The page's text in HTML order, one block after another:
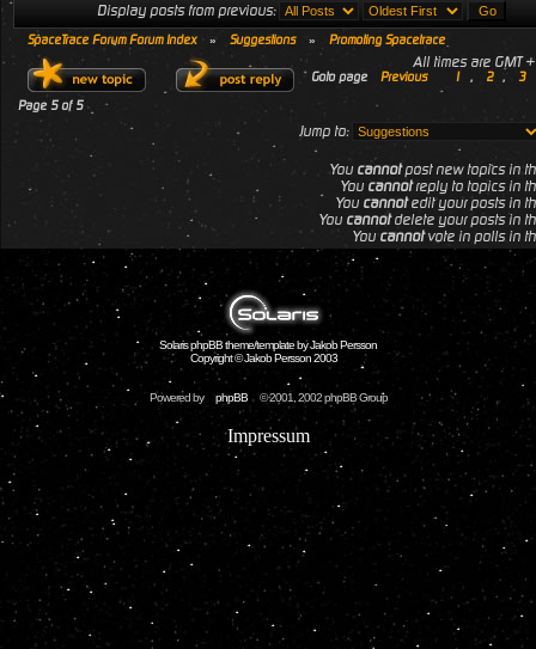
Display posts from previous:
SpaceTrace Forum Forum Index » Suggestions » Promoting Spacetrace
All times are GMT
Goto page Previous 1 , 2 , 3
Page 5of 5
Jump to:
You cannotpost new topics in
You cannotreply to topics in
You cannotedit your posts in
You cannotdelete your posts in
You cannotvote in polls in
Solaris phpBB theme/template by Jakob Persson
Copyright © Jakob Persson 2003
Powered by phpBB © 2001, 2002 phpBB Group
Impressum